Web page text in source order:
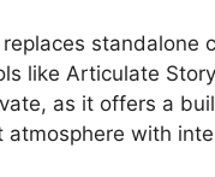
standalone
like Articulate
as it offers a
atmosphere with